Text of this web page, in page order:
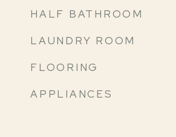
HALF BATHROOM
LAUNDRY ROOM
FLOORING
APPLIANCES